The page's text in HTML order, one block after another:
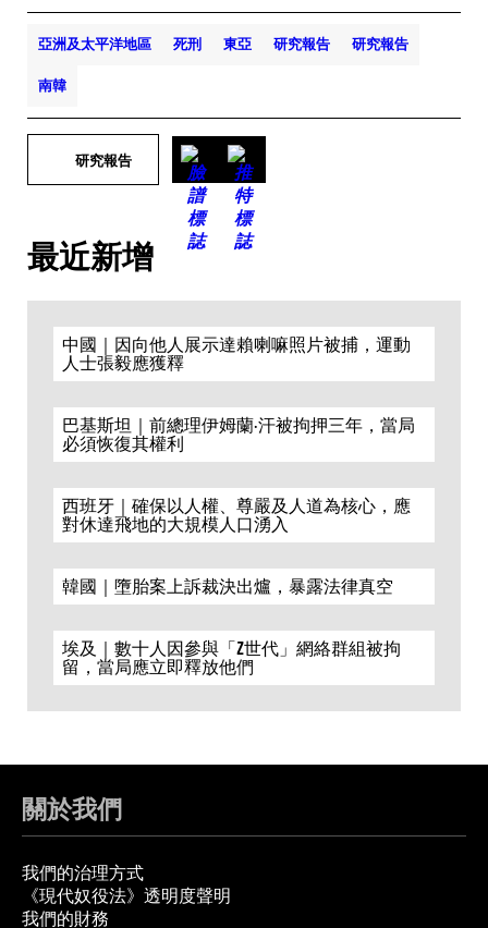
亞洲及太平洋地區 死刑 東亞 研究報告 研究報告
南韓
研究報告
最近新增
中國｜因向他人展示達賴喇嘛照片被捕，運動
人士張毅應獲釋
巴基斯坦｜前總理伊姆蘭·汗被拘押三年，當局
必須恢復其權利
西班牙｜確保以人權、尊嚴及人道為核心，應
對休達飛地的大規模人口湧入
韓國｜墮胎案上訴裁決出爐，暴露法律真空
埃及｜數十人因參與「Z世代」網絡群組被拘
留，當局應立即釋放他們
關於我們
我們的治理方式
《現代奴役法》透明度聲明
我們的財務